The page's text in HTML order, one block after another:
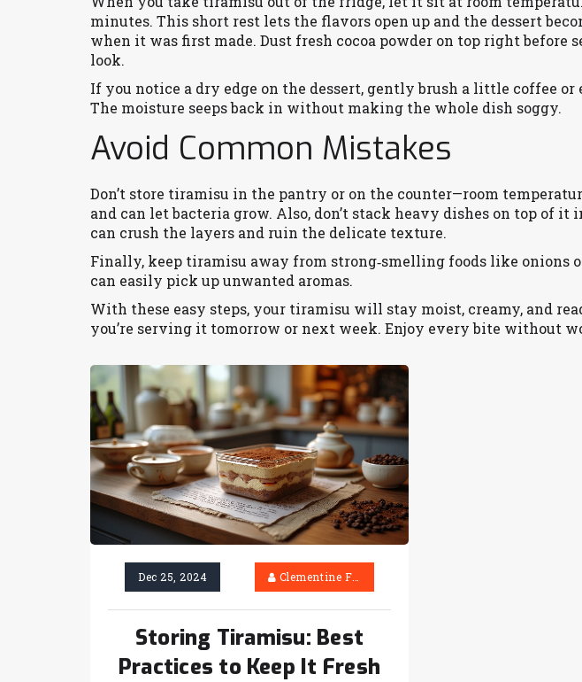
minutes. This short rest lets the flavors open up and the dessert
when it was first made. Dust fresh cocoa powder on top right before
look.
If you notice a dry edge on the dessert, gently brush a little coffee or
The moisture seeps back in without making the whole dish soggy.
Avoid Common Mistakes
Don’t store tiramisu in the pantry or on the counter—room
and can let bacteria grow. Also, don’t stack heavy dishes on top of
can crush the layers and ruin the delicate texture.
Finally, keep tiramisu away from strong‑smelling foods like onions
can easily pick up unwanted aromas.
With these easy steps, your tiramisu will stay moist, creamy, and
you’re serving it tomorrow or next week. Enjoy every bite without
Dec 25, 2024 Clementine Firth
Storing Tiramisu: Best
Practices to Keep It Fresh